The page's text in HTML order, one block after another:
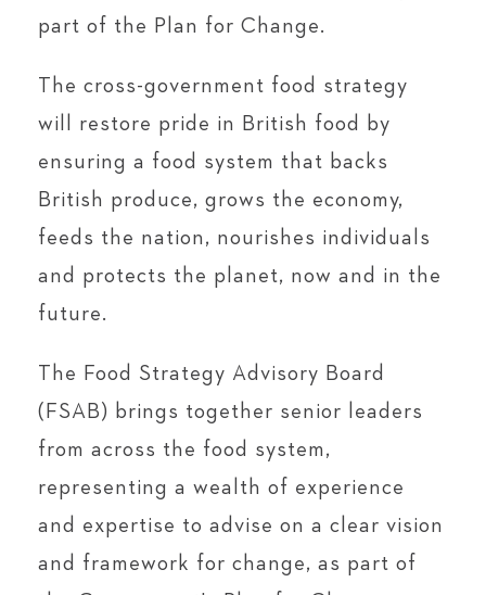
part of the Plan for Change.
The cross-government food strategy
will restore pride in British food by
ensuring a food system that backs
British produce, grows the economy,
feeds the nation, nourishes individuals
and protects the planet, now and in the
future.
The Food Strategy Advisory Board
(FSAB) brings together senior leaders
from across the food system,
representing a wealth of experience
and expertise to advise on a clear vision
and framework for change, as part of